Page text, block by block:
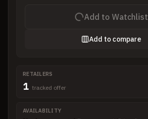
Add to Watchlist
Add to compare
RETAILERS
1 tracked offer
AVAILABILITY